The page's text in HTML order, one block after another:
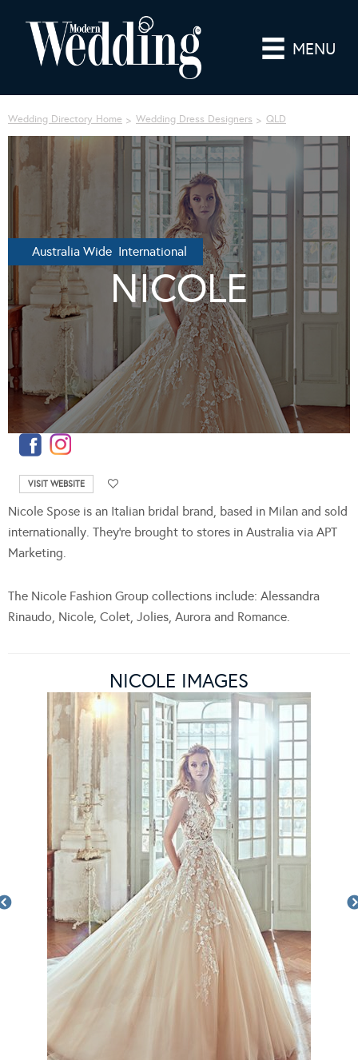
MENU
Wedding Directory Home Wedding Dress Designers QLD
Australia Wide International
NICOLE
VISIT WEBSITE
Nicole Spose is an Italian bridal brand, based in Milan and sold
internationally. They’re brought to stores in Australia via APT
Marketing.
The Nicole Fashion Group collections include: Alessandra
Rinaudo, Nicole, Colet, Jolies, Aurora and Romance.
NICOLE IMAGES